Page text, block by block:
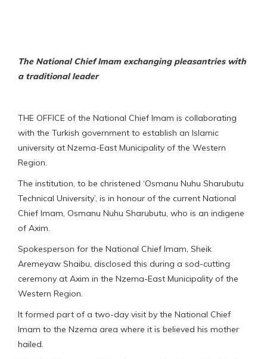
The National Chief Imam exchanging pleasantries with
a traditional leader
THE OFFICE of the National Chief Imam is collaborating
with the Turkish government to establish an Islamic
university at Nzema-East Municipality of the Western
Region.
The institution, to be christened ‘Osmanu Nuhu Sharubutu
Technical University’, is in honour of the current National
Chief Imam, Osmanu Nuhu Sharubutu, who is an indigene
of Axim.
Spokesperson for the National Chief Imam, Sheik
Aremeyaw Shaibu, disclosed this during a sod-cutting
ceremony at Axim in the Nzema-East Municipality of the
Western Region.
It formed part of a two-day visit by the National Chief
Imam to the Nzema area where it is believed his mother
hailed.